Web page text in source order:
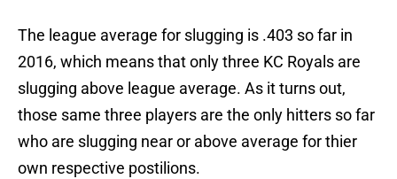
The league average for slugging is .403 so far in
2016, which means that only three KC Royals are
slugging above league average. As it turns out,
those same three players are the only hitters so far
who are slugging near or above average for thier
own respective postilions.